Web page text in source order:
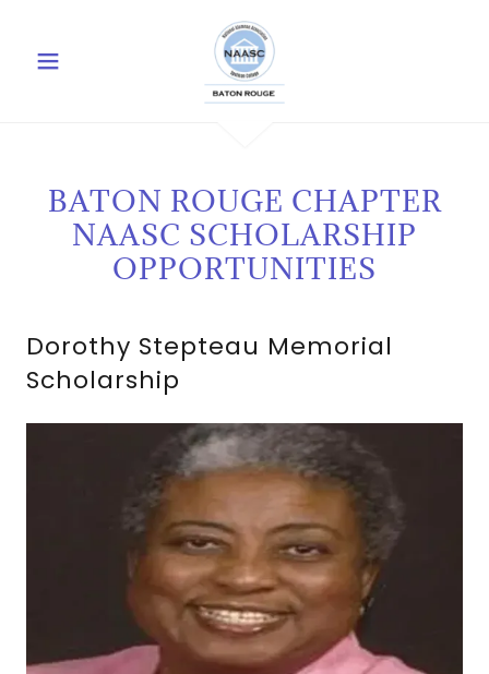
BATON ROUGE CHAPTER
NAASC SCHOLARSHIP
OPPORTUNITIES
Dorothy Stepteau Memorial
Scholarship